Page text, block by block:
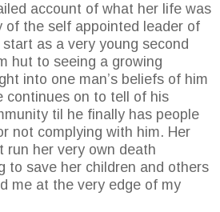
account of what her life was
of the self appointed leader of
as a very young second
hut to seeing a growing
into one man’s beliefs of him
continues on to tell of his
til he finally has people
not complying with him. Her
run her very own death
to save her children and others
me at the very edge of my